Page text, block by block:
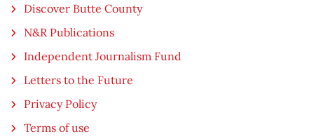
Discover Butte County
N&R Publications
Independent Journalism Fund
Letters to the Future
Privacy Policy
Terms of use